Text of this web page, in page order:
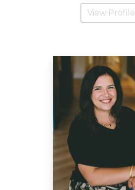
View Profile